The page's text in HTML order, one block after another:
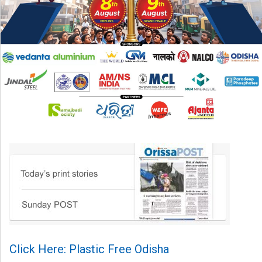
Click Here: Plastic Free Odisha